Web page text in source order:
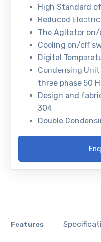
High Standard
Reduced
The Agitator
Cooling on/off
Digital
Condensing
three phase 50
Design and
304
Double
Features